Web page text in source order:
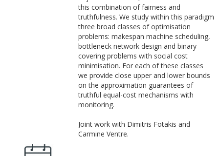
this combination of fairness and
truthfulness. We study within this paradigm
three broad classes of optimisation
problems: makespan machine scheduling,
bottleneck network design and binary
covering problems with social cost
minimisation. For each of these classes
we provide close upper and lower bounds
on the approximation guarantees of
truthful equal-cost mechanisms with
monitoring.
Joint work with Dimitris Fotakis and
Carmine Ventre.